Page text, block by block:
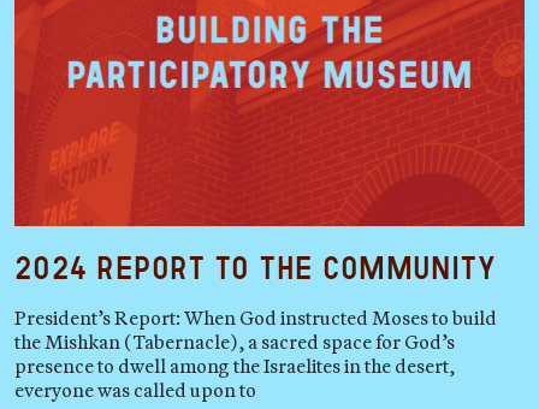
2024 Report to the Community
President’s Report: When God instructed Moses to build
the Mishkan (Tabernacle), a sacred space for God’s
presence to dwell among the Israelites in the desert,
everyone was called upon to